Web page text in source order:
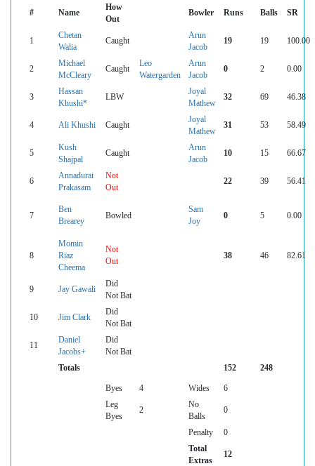
# Name
How
Out
Bowler Runs Balls SR
1
Chetan
Walia
Caught
Arun
Jacob
19 19 100.00
2
Michael
McCleary
Caught
Leo
Watergarden
Arun
Jacob
0 2 0.00
3
Hassan
Khushi*
LBW
Joyal
Mathew
32 69 46.38
4 Ali Khushi Caught
Joyal
Mathew
31 53 58.49
5
Kush
Shajpal
Caught
Arun
Jacob
10 15 66.67
6
Annadurai
Prakasam
Not
Out
22 39 56.41
7
Ben
Brearey
Bowled
Sam
Joy
0 5 0.00
8
Momin
Riaz
Cheema
Not
Out
38 46 82.61
9 Jay Gawali
Did
Not Bat
10 Jim Clark
Did
Not Bat
11
Daniel
Jacobs+
Did
Not Bat
Totals
152 248
Byes 4 Wides
6
Leg
Byes
2
No
Balls
0
Penalty
0
Total
Extras
12